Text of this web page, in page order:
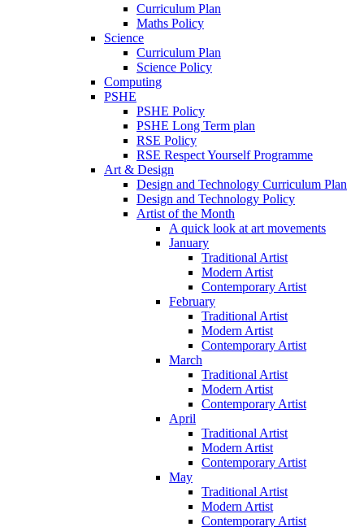
Curriculum Plan
Maths Policy
Science
Curriculum Plan
Science Policy
Computing
PSHE
PSHE Policy
PSHE Long Term plan
RSE Policy
RSE Respect Yourself Programme
Art & Design
Design and Technology Curriculum Plan
Design and Technology Policy
Artist of the Month
A quick look at art movements
January
Traditional Artist
Modern Artist
Contemporary Artist
February
Traditional Artist
Modern Artist
Contemporary Artist
March
Traditional Artist
Modern Artist
Contemporary Artist
April
Traditional Artist
Modern Artist
Contemporary Artist
May
Traditional Artist
Modern Artist
Contemporary Artist